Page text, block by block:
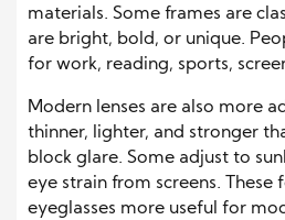
materials. Some frames are
are bright, bold, or unique.
for work, reading, sports,
Modern lenses are also more
thinner, lighter, and stronger
block glare. Some adjust to
eye strain from screens. These
eyeglasses more useful for